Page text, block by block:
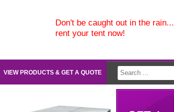
Don't be caught out in the rain...
rent your tent now!
VIEW PRODUCTS & GET A QUOTE